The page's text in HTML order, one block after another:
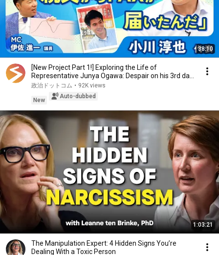
38:10
[New Project Part 1!] Exploring the Life of
Representative Junya Ogawa: Despair on his 3rd day
as...
政治ドットコム • 92K views
New
Auto-dubbed
1:03:21
The Manipulation Expert: 4 Hidden Signs You’re
Dealing With a Toxic Person